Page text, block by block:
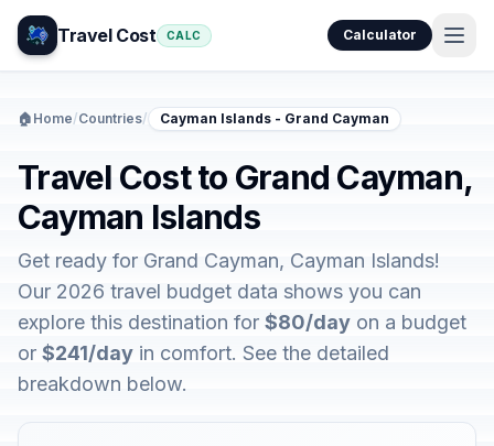
Travel Cost CALC Calculator
🏠 Home/Countries/ Cayman Islands - Grand Cayman
Travel Cost to Grand Cayman,
Cayman Islands
Get ready for Grand Cayman, Cayman Islands!
Our 2026 travel budget data shows you can
explore this destination for $80/day on a budget
or $241/day in comfort. See the detailed
breakdown below.